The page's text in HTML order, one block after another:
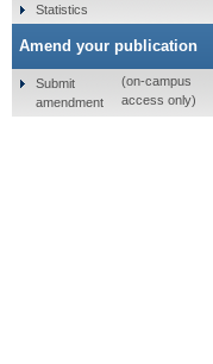
Statistics
Amend your publication
Submit
amendment
(on-campus
access only)